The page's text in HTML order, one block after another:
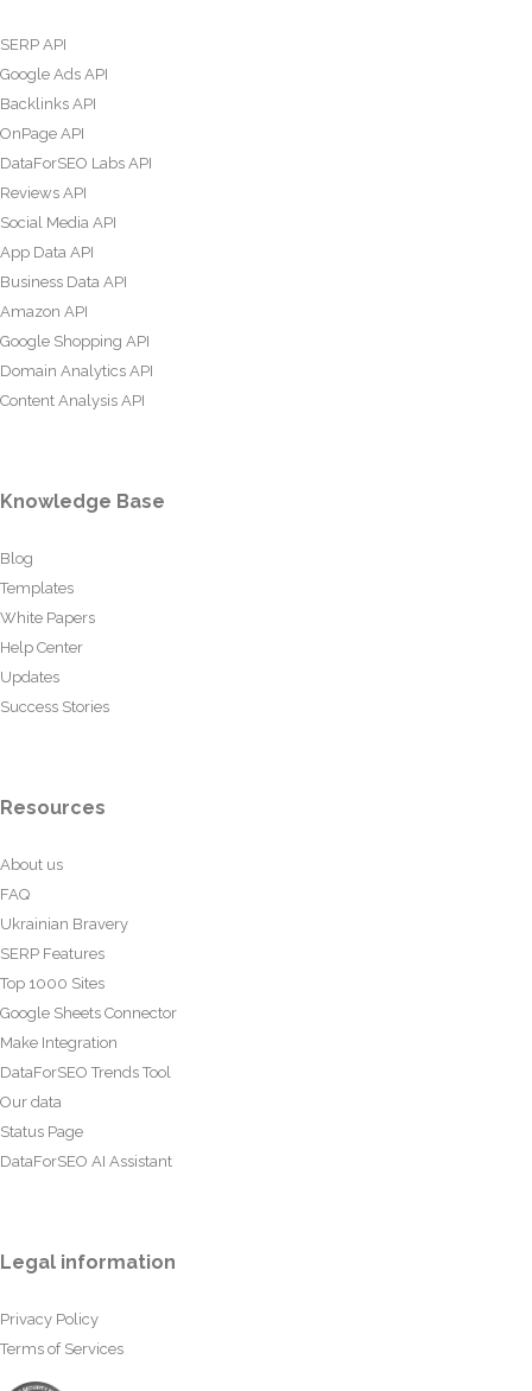
SERP API
Google Ads API
Backlinks API
OnPage API
DataForSEO Labs API
Reviews API
Social Media API
App Data API
Business Data API
Amazon API
Google Shopping API
Domain Analytics API
Content Analysis API
Knowledge Base
Blog
Templates
White Papers
Help Center
Updates
Success Stories
Resources
About us
FAQ
Ukrainian Bravery
SERP Features
Top 1000 Sites
Google Sheets Connector
Make Integration
DataForSEO Trends Tool
Our data
Status Page
DataForSEO AI Assistant
Legal information
Privacy Policy
Terms of Services